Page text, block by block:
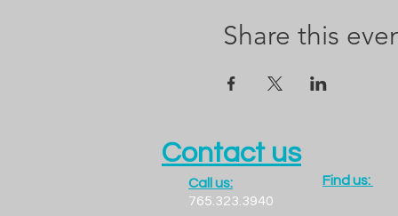
Share this
Call us:
765.323.3940
Find us:
Contact us